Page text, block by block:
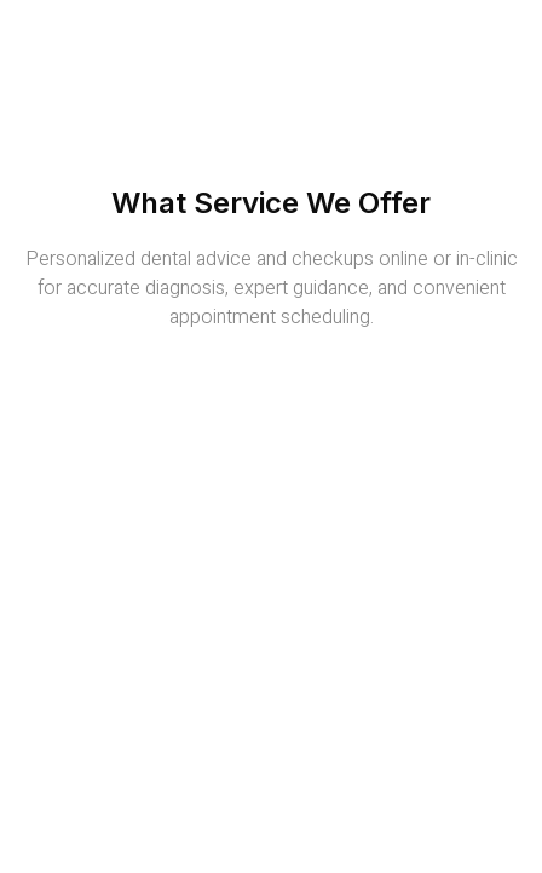
What Service We Offer
Personalized dental advice and checkups online or in-clinic
for accurate diagnosis, expert guidance, and convenient
appointment scheduling.